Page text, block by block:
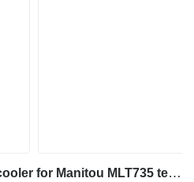
Maximus NCP1952D oil cooler for Manitou MLT735 telehandler